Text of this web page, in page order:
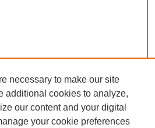
necessary to make our site
additional cookies to analyze,
our content and your digital
your cookie preferences